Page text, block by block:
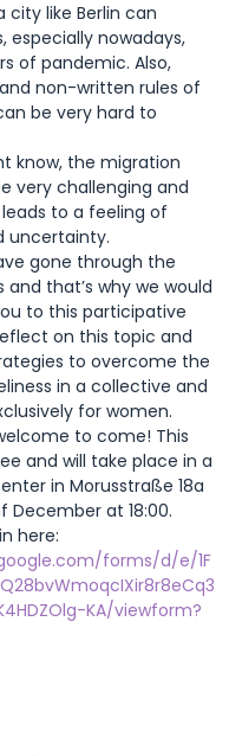
city like Berlin can
especially nowadays,
of pandemic. Also,
non-written rules of
be very hard to
know, the migration
very challenging and
to a feeling of
uncertainty.
gone through the
and that’s why we would
to this participative
on this topic and
to overcome the
in a collective and
for women.
to come! This
and will take place in a
in Morusstraße 18a
December at 18:00.
here:
forms/d/e/1F
KA/viewform?